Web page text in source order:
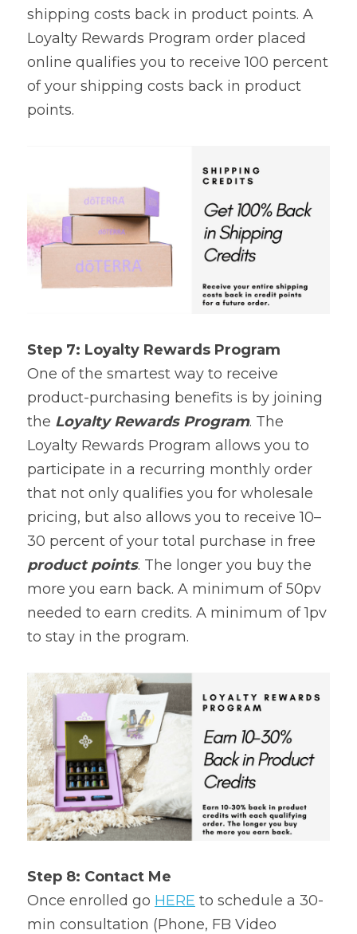
shipping costs back in product points. A
Loyalty Rewards Program order placed
online qualifies you to receive 100 percent
of your shipping costs back in product
points.
Step 7: Loyalty Rewards Program
One of the smartest way to receive
product-purchasing benefits is by joining
the Loyalty Rewards Program. The
Loyalty Rewards Program allows you to
participate in a recurring monthly order
that not only qualifies you for wholesale
pricing, but also allows you to receive 10–
product points. The longer you buy the
more you earn back. A minimum of 50pv
needed to earn credits. A minimum of 1pv
to stay in the program.
Step 8: Contact Me
Once enrolled go HERE to schedule a 30-
min consultation (Phone, FB Video